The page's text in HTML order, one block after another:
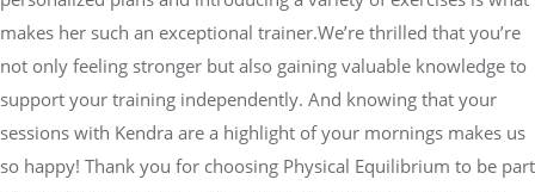
makes her such an exceptional trainer.We’re thrilled that you’re
not only feeling stronger but also gaining valuable knowledge to
support your training independently. And knowing that your
sessions with Kendra are a highlight of your mornings makes us
so happy! Thank you for choosing Physical Equilibrium to be part